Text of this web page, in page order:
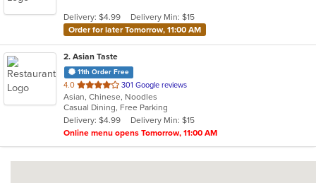
stars.
Delivery: $4.99
Delivery Min: $15
Order for later Tomorrow, 11:00 AM
2. Asian Taste
11th Order Free
4.0 out
of
5
stars.
301 Google reviews
Asian, Chinese, Noodles
Casual Dining, Free Parking
Delivery: $4.99
Delivery Min: $15
Online menu opens Tomorrow, 11:00 AM